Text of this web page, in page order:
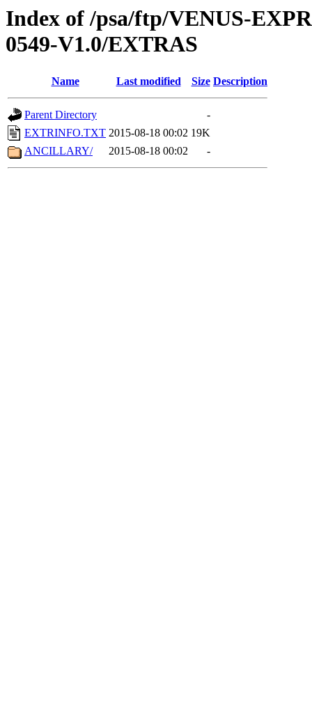
Index of /psa/ftp/VENUS-
0549-V1.0/EXTRAS
Name Last modified Size Description
Parent Directory
-
EXTRINFO.TXT 2015-08-18 00:02 19K
ANCILLARY/
2015-08-18 00:02 -